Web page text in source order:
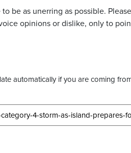
be as unerring as possible.
opinions or dislike, only to
automatically if you are coming